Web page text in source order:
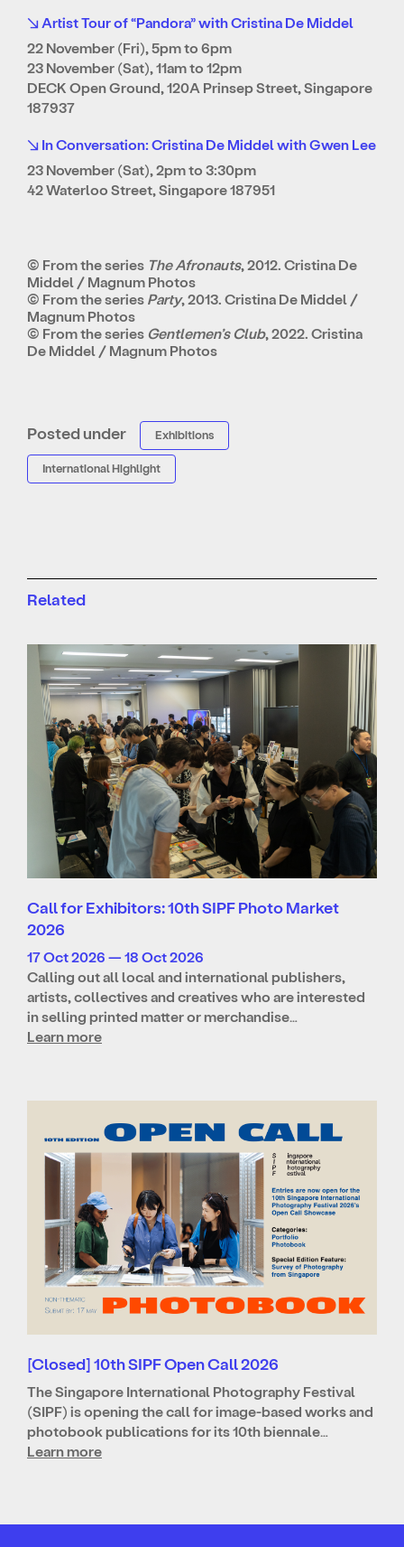
↘ Artist Tour of “Pandora” with Cristina De Middel
22 November (Fri), 5pm to 6pm
23 November (Sat), 11am to 12pm
DECK Open Ground, 120A Prinsep Street, Singapore
187937
↘ In Conversation: Cristina De Middel with Gwen Lee
23 November (Sat), 2pm to 3:30pm
42 Waterloo Street, Singapore 187951
© From the series The Afronauts, 2012. Cristina De
Middel / Magnum Photos
© From the series Party, 2013. Cristina De Middel /
Magnum Photos
© From the series Gentlemen’s Club, 2022. Cristina
De Middel / Magnum Photos
Posted under Exhibitions
International Highlight
Related
Call for Exhibitors: 10th SIPF Photo Market
2026
17 Oct 2026 — 18 Oct 2026
Calling out all local and international publishers,
artists, collectives and creatives who are interested
in selling printed matter or merchandise…
Learn more
[Closed] 10th SIPF Open Call 2026
The Singapore International Photography Festival
(SIPF) is opening the call for image-based works and
photobook publications for its 10th biennale…
Learn more